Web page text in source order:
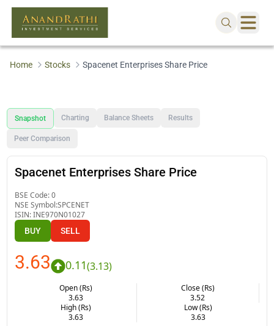
Home Stocks Spacenet Enterprises Share Price
Snapshot Charting Balance Sheets Results
Peer Comparison
Spacenet Enterprises Share Price
BSE Code:0
NSE Symbol:SPCENET
ISIN:INE970N01027
BUY SELL
3.63 0.11(3.13)
Open (Rs)
3.63
Close (Rs)
3.52
High (Rs)
3.63
Low (Rs)
3.63